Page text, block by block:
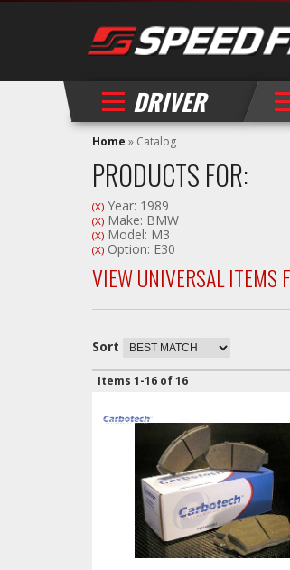
DRIVER
Home » Catalog
PRODUCTS FOR:
(X) Year: 1989
(X) Make: BMW
(X) Model: M3
(X) Option: E30
VIEW UNIVERSAL ITEMS
Sort
Items 1-16 of16